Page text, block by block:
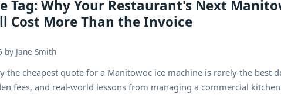
Tag: Why Your Restaurant's Next
Cost More Than the Invoice
by Jane Smith
the cheapest quote for a Manitowoc ice machine is rarely the best
fees, and real-world lessons from managing a commercial